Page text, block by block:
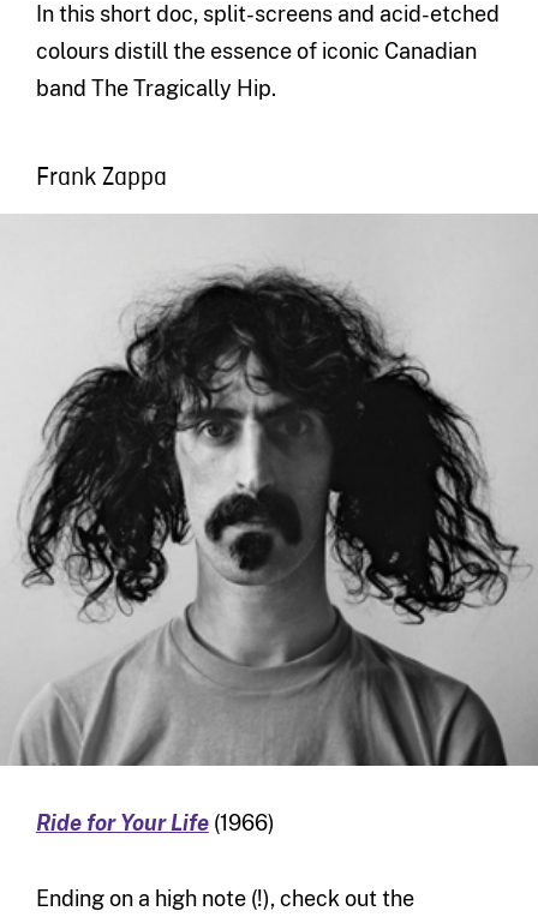
In this short doc, split-screens and acid-etched
colours distill the essence of iconic Canadian
band The Tragically Hip.
Frank Zappa
Ride for Your Life (1966)
Ending on a high note (!), check out the